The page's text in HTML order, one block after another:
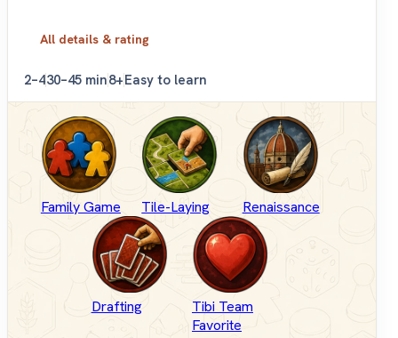
All details & rating
2–430–45 min8+Easy to learn
Family Game Tile-Laying Renaissance
Drafting
Tibi Team
Favorite